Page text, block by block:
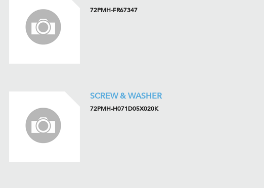
72PMH-FR67347
SCREW & WASHER
72PMH-H071D05X020K